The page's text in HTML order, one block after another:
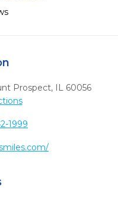
Prospect, IL 60056
1999